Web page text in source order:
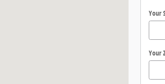
Your
Your